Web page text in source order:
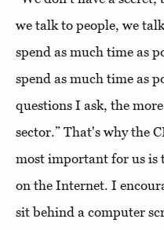
we talk to people, we
spend as much time as
spend as much time as
questions I ask, the
sector.” That's why the
most important for us is
on the Internet. I
sit behind a computer